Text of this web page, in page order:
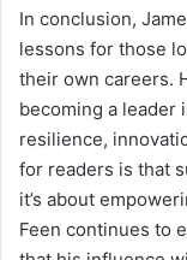
In conclusion,
lessons for those
their own careers.
becoming a leader
resilience,
for readers is that
it’s about
Feen continues to